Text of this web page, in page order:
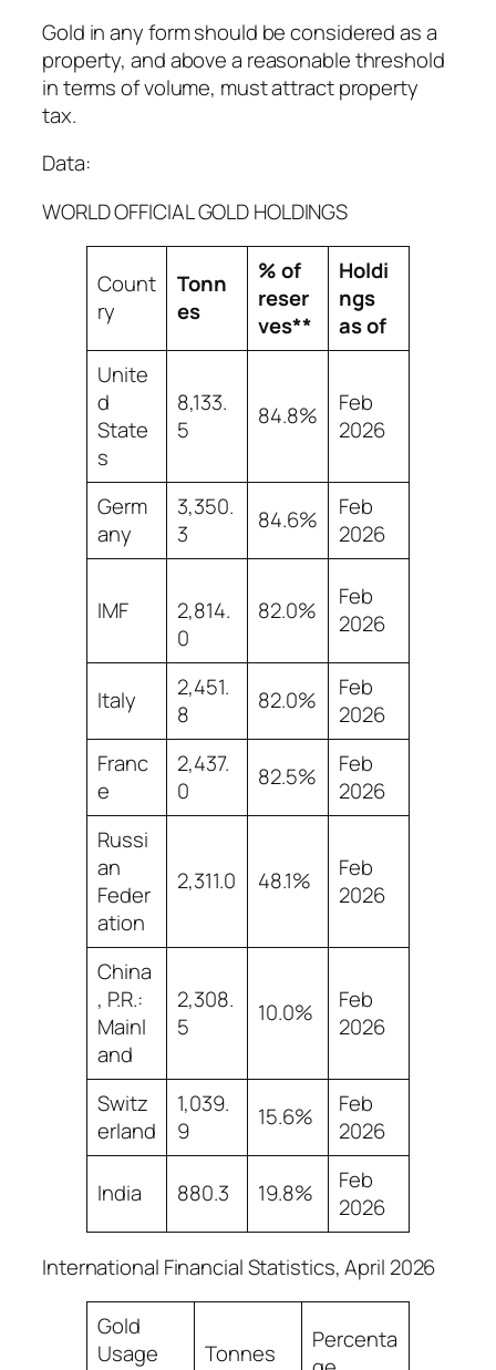
Gold in any form should be considered as a
property, and above a reasonable threshold
in terms of volume, must attract property
tax.
Data:
WORLD OFFICIAL GOLD HOLDINGS
Count
ry
Tonn
es
% of
reser
ves**
Holdi
ngs
as of
Unite
d
State
s
8,133.
5
84.8%
Feb
2026
Germ
any
3,350.
3
84.6%
Feb
2026
IMF
2,814.
0
82.0%
Feb
2026
Italy
2,451.
8
82.0%
Feb
2026
Franc
e
2,437.
0
82.5%
Feb
2026
Russi
an
Feder
ation
2,311.0 48.1%
Feb
2026
China
, P.R.:
Mainl
and
2,308.
5
10.0%
Feb
2026
Switz
erland
1,039.
9
15.6%
Feb
2026
India 880.3 19.8%
Feb
2026
International Financial Statistics, April 2026
Gold
Usage
Tonnes
Percenta